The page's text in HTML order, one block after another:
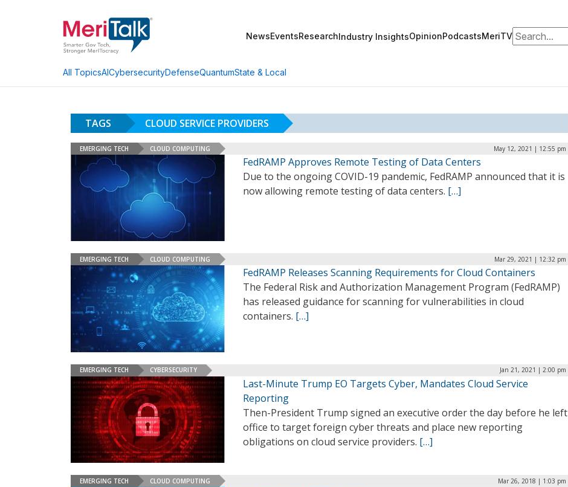
NewsEventsResearchIndustry InsightsOpinionPodcastsMeriTVSearch for:
All TopicsAICybersecurityDefenseQuantumState & Local
TAGS CLOUD SERVICE PROVIDERS
EMERGING TECH CLOUD COMPUTING May 12, 2021 | 12:55 pm
FedRAMP Approves Remote Testing of Data Centers
Due to the ongoing COVID-19 pandemic, FedRAMP announced that it is
now allowing remote testing of data centers. […]
EMERGING TECH CLOUD COMPUTING Mar 29, 2021 | 12:32 pm
FedRAMP Releases Scanning Requirements for Cloud Containers
The Federal Risk and Authorization Management Program (FedRAMP)
has released guidance for scanning for vulnerabilities in cloud
containers. […]
EMERGING TECH CYBERSECURITY Jan 21, 2021 | 2:00 pm
Last-Minute Trump EO Targets Cyber, Mandates Cloud Service
Reporting
Then-President Trump signed an executive order the day before he left
office to target foreign cyber threats and place new reporting
obligations on cloud service providers. […]
EMERGING TECH CLOUD COMPUTING Mar 26, 2018 | 1:03 pm